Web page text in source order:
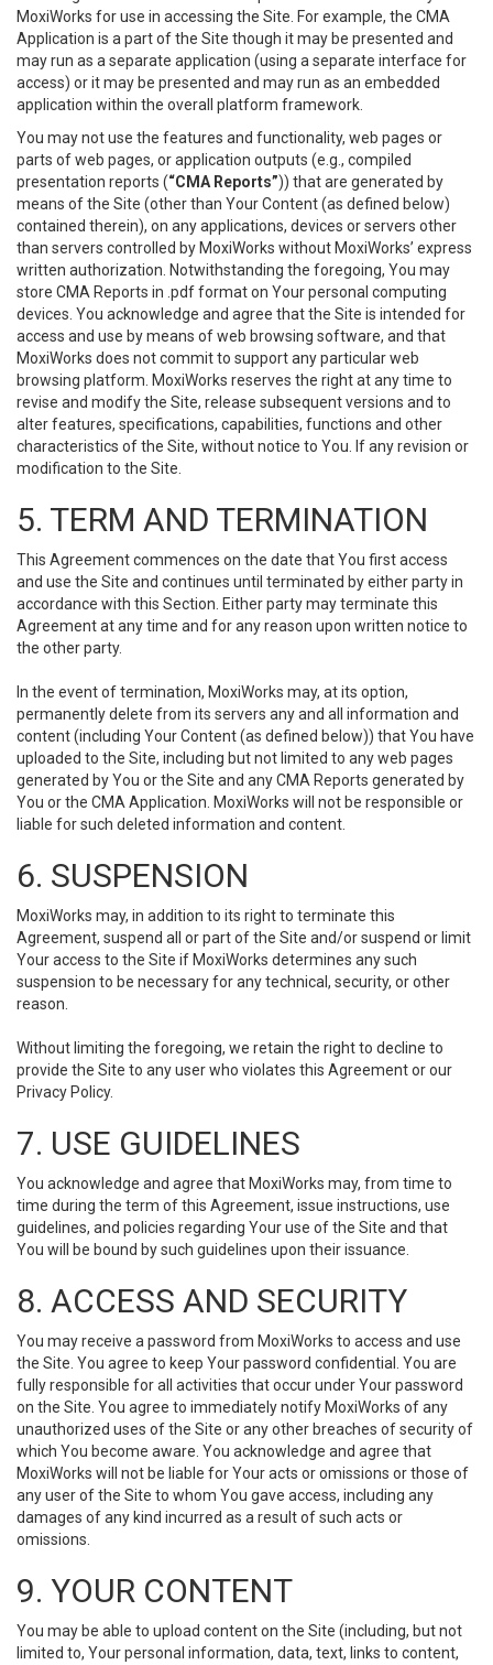
MoxiWorks for use in accessing the Site. For example, the CMA
Application is a part of the Site though it may be presented and
may run as a separate application (using a separate interface for
access) or it may be presented and may run as an embedded
application within the overall platform framework.
You may not use the features and functionality, web pages or
parts of web pages, or application outputs (e.g., compiled
presentation reports (“CMA Reports”)) that are generated by
means of the Site (other than Your Content (as defined below)
contained therein), on any applications, devices or servers other
than servers controlled by MoxiWorks without MoxiWorks’ express
written authorization. Notwithstanding the foregoing, You may
store CMA Reports in .pdf format on Your personal computing
devices. You acknowledge and agree that the Site is intended for
access and use by means of web browsing software, and that
MoxiWorks does not commit to support any particular web
browsing platform. MoxiWorks reserves the right at any time to
revise and modify the Site, release subsequent versions and to
alter features, specifications, capabilities, functions and other
characteristics of the Site, without notice to You. If any revision or
modification to the Site.
5. TERM AND TERMINATION
This Agreement commences on the date that You first access
and use the Site and continues until terminated by either party in
accordance with this Section. Either party may terminate this
Agreement at any time and for any reason upon written notice to
the other party.
In the event of termination, MoxiWorks may, at its option,
permanently delete from its servers any and all information and
content (including Your Content (as defined below)) that You have
uploaded to the Site, including but not limited to any web pages
generated by You or the Site and any CMA Reports generated by
You or the CMA Application. MoxiWorks will not be responsible or
liable for such deleted information and content.
6. SUSPENSION
MoxiWorks may, in addition to its right to terminate this
Agreement, suspend all or part of the Site and/or suspend or limit
Your access to the Site if MoxiWorks determines any such
suspension to be necessary for any technical, security, or other
reason.
Without limiting the foregoing, we retain the right to decline to
provide the Site to any user who violates this Agreement or our
Privacy Policy.
7. USE GUIDELINES
You acknowledge and agree that MoxiWorks may, from time to
time during the term of this Agreement, issue instructions, use
guidelines, and policies regarding Your use of the Site and that
You will be bound by such guidelines upon their issuance.
8. ACCESS AND SECURITY
You may receive a password from MoxiWorks to access and use
the Site. You agree to keep Your password confidential. You are
fully responsible for all activities that occur under Your password
on the Site. You agree to immediately notify MoxiWorks of any
unauthorized uses of the Site or any other breaches of security of
which You become aware. You acknowledge and agree that
MoxiWorks will not be liable for Your acts or omissions or those of
any user of the Site to whom You gave access, including any
damages of any kind incurred as a result of such acts or
omissions.
9. YOUR CONTENT
You may be able to upload content on the Site (including, but not
limited to, Your personal information, data, text, links to content,